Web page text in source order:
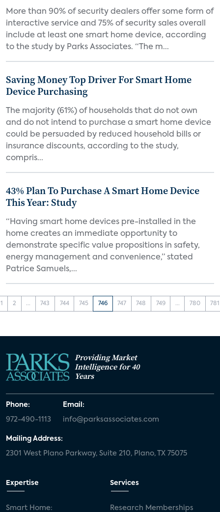
More than 90% of security dealers offer some form of
interactive service and 75% of security sales overall
include at least one smart home device, according
to the study by Parks Associates. “The m...
Saving Money Top Driver For Smart Home
Device Purchasing
The majority (61%) of households that do not own
and do not intend to purchase a smart home device
could be persuaded by reduced household bills or
insurance discounts, according to the study,
compris...
43% Plan To Purchase A Smart Home Device
This Year: Study
“Having smart home devices pre-installed in the
home creates an immediate opportunity to
demonstrate specific value propositions in safety,
energy management and convenience,” stated
Patrice Samuels,...
1 2 ... 743 744 745 746 747 748 749 ... 780 781
Providing Market
Intelligence for 40
Years
Phone:
972-490-1113
Email:
info@parksassociates.com
Mailing Address:
2301 West Plano Parkway, Suite 210, Plano, TX 75075
Expertise
Smart Home:
Services
Research Memberships